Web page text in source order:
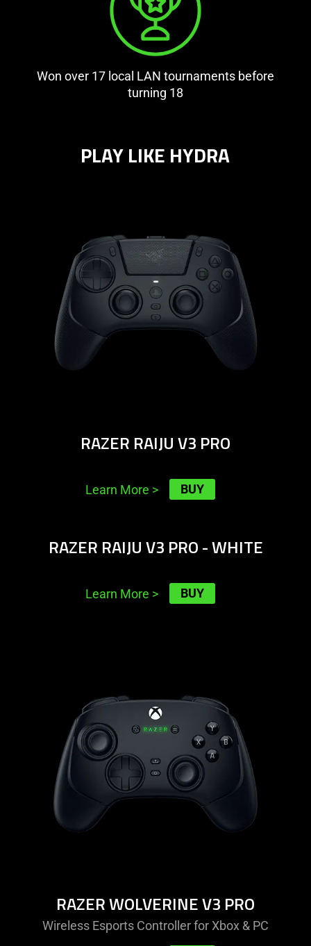
Won over 17 local LAN tournaments before
turning 18
PLAY LIKE HYDRA
razer
raiju
v3
pro
RAZER RAIJU V3 PRO
Learn More > BUY
learn
more
razer
raiju
RAZER RAIJU V3 PRO - WHITE
Learn More > BUY
wolverine
v3
RAZER WOLVERINE V3 PRO
Wireless Esports Controller for Xbox & PC